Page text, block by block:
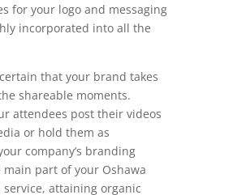
for your logo and messaging
incorporated into all the
that your brand takes
shareable moments.
attendees post their videos
or hold them as
company’s branding
part of your Oshawa
attaining organic